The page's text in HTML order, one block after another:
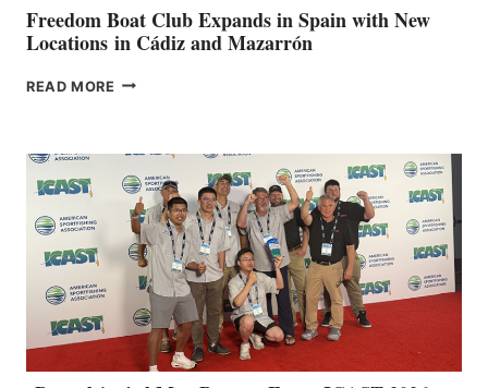
FUNDRAISER
Freedom Boat Club Expands in Spain with New
Locations in Cádiz and Mazarrón
READ MORE FREEDOM
SPAIN
WITH
NEW
LOCATIONS IN
CÁDIZ
MAZARRÓN